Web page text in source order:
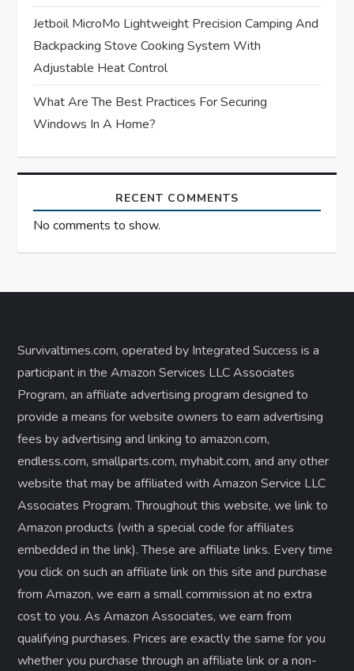
Jetboil MicroMo Lightweight Precision Camping And
Backpacking Stove Cooking System With
Adjustable Heat Control
What Are The Best Practices For Securing
Windows In A Home?
RECENT COMMENTS
No comments to show.
Survivaltimes.com, operated by Integrated Success is a
participant in the Amazon Services LLC Associates
Program, an affiliate advertising program designed to
provide a means for website owners to earn advertising
fees by advertising and linking to amazon.com,
endless.com, smallparts.com, myhabit.com, and any other
website that may be affiliated with Amazon Service LLC
Associates Program. Throughout this website, we link to
Amazon products (with a special code for affiliates
embedded in the link). These are affiliate links. Every time
you click on such an affiliate link on this site and purchase
from Amazon, we earn a small commission at no extra
cost to you. As Amazon Associates, we earn from
qualifying purchases. Prices are exactly the same for you
whether you purchase through an affiliate link or a non-